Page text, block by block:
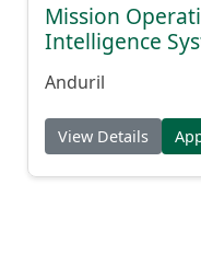
Mission
Intelligence
Anduril
View Details